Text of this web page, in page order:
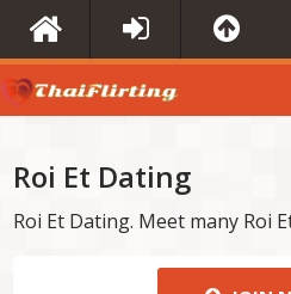
Roi Et Dating
Roi Et Dating. Meet many Roi